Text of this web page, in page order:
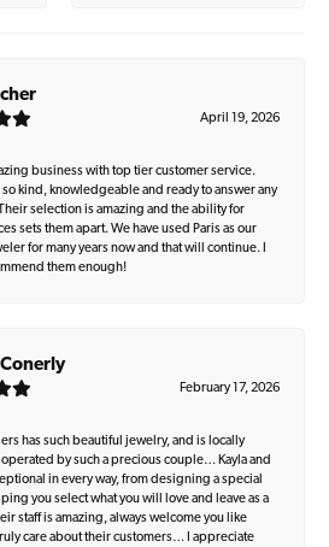
April 19, 2026
business with top tier customer service.
so kind, knowledgeable and ready to answer any
selection is amazing and the ability for
sets them apart. We have used Paris as our
for many years now and that will continue. I
them enough!
February 17, 2026
has such beautiful jewelry, and is locally
by such a precious couple… Kayla and
in every way, from designing a special
you select what you will love and leave as a
staff is amazing, always welcome you like
care about their customers… I appreciate